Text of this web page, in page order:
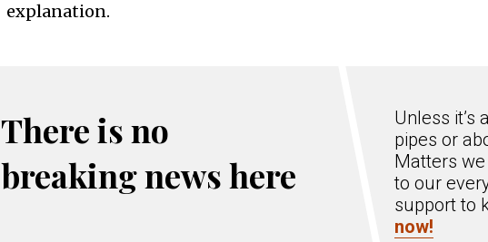
explanation.
There is no
breaking news here
Unless it’s
pipes or
Matters
to our
support to
now!